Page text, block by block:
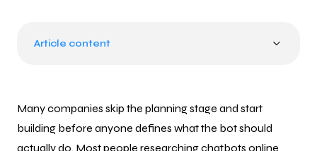
Article content
Many companies skip the planning stage and start
building before anyone defines what the bot should
actually do. Most people researching chatbots online